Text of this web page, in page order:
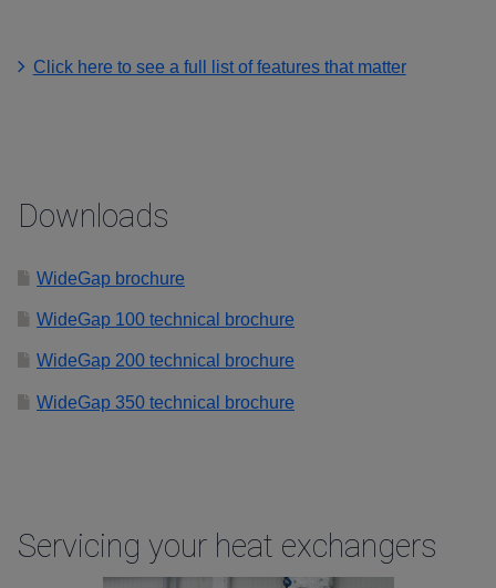
Click here to see a full list of features that matter
Downloads
WideGap brochure
WideGap 100 technical brochure
WideGap 200 technical brochure
WideGap 350 technical brochure
Servicing your heat exchangers